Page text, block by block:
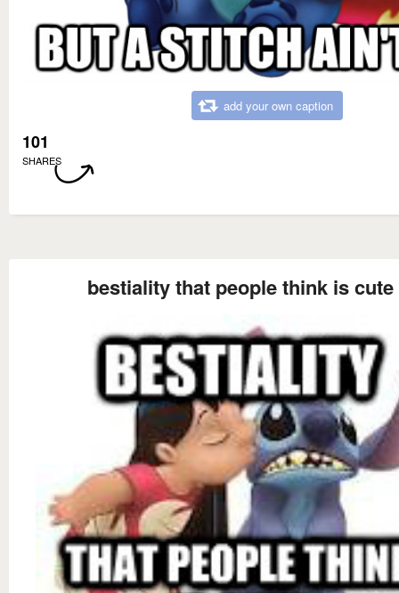
add your own caption
101
SHARES
bestiality that people think is cute